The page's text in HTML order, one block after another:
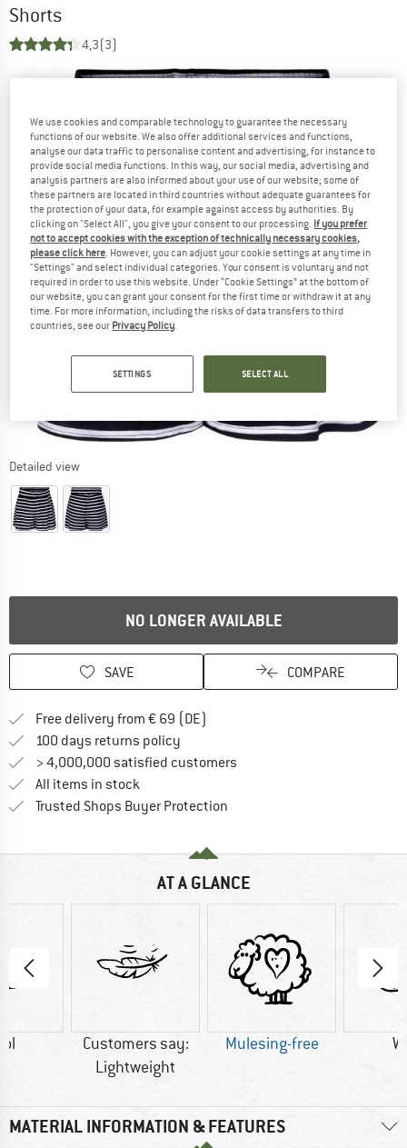
Shorts
4,3(3)
Detailed view
NO LONGER AVAILABLE
SAVE COMPARE
Free delivery from € 69 (DE)
100 days returns policy
> 4,000,000 satisfied customers
All items in stock
Trusted Shops Buyer Protection
AT A GLANCE
Customers say:
Lightweight
Mulesing-free
MATERIAL INFORMATION & FEATURES
We use cookies and comparable technology to guarantee the necessary
functions of our website. We also offer additional services and functions,
analyse our data traffic to personalise content and advertising, for instance to
provide social media functions. In this way, our social media, advertising and
analysis partners are also informed about your use of our website; some of
these partners are located in third countries without adequate guarantees for
the protection of your data, for example against access by authorities. By
clicking on "Select All", you give your consent to our processing. If you prefer
not to accept cookies with the exception of technically necessary cookies,
please click here . However, you can adjust your cookie settings at any time in
"Settings" and select individual categories. Your consent is voluntary and not
required in order to use this website. Under “Cookie Settings” at the bottom of
our website, you can grant your consent for the first time or withdraw it at any
time. For more information, including the risks of data transfers to third
countries, see our Privacy Policy
SETTINGS SELECT ALL